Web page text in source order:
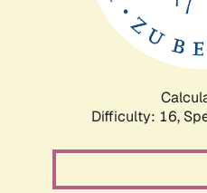
Difficulty: 16,